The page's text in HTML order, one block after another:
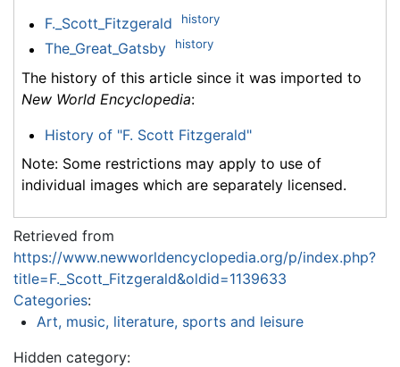
F._Scott_Fitzgerald history
The_Great_Gatsby history
The history of this article since it was imported to
New World Encyclopedia:
History of "F. Scott Fitzgerald"
Note: Some restrictions may apply to use of
individual images which are separately licensed.
Retrieved from
https://www.newworldencyclopedia.org/p/index.php?
title=F._Scott_Fitzgerald&oldid=1139633
Categories:
Art, music, literature, sports and leisure
Hidden category: